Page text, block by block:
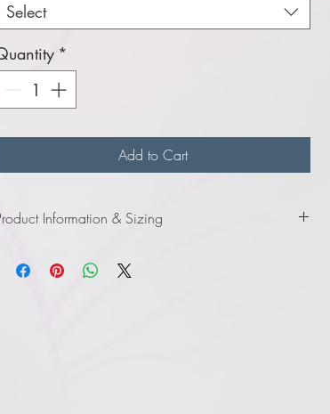
Select
*
Add to Cart
Information & Sizing
Click
here to view information for adult sizes.